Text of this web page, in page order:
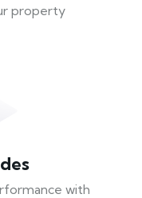
property
with